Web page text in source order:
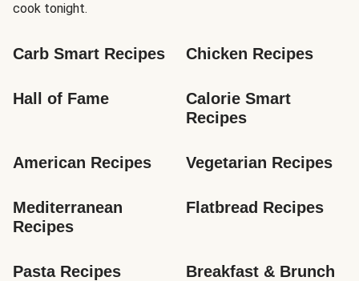
cook tonight.
Carb Smart Recipes Chicken Recipes
Hall of Fame
Calorie Smart
Recipes
American Recipes Vegetarian Recipes
Mediterranean
Recipes
Flatbread Recipes
Pasta Recipes
Breakfast & Brunch